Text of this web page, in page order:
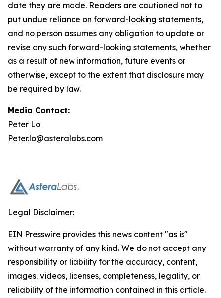
date they are made. Readers are cautioned not to
put undue reliance on forward-looking statements,
and no person assumes any obligation to update or
revise any such forward-looking statements, whether
as a result of new information, future events or
otherwise, except to the extent that disclosure may
be required by law.
Media Contact:
Peter Lo
Peter.lo@asteralabs.com
Legal Disclaimer:
EIN Presswire provides this news content "as is"
without warranty of any kind. We do not accept any
responsibility or liability for the accuracy, content,
images, videos, licenses, completeness, legality, or
reliability of the information contained in this article.